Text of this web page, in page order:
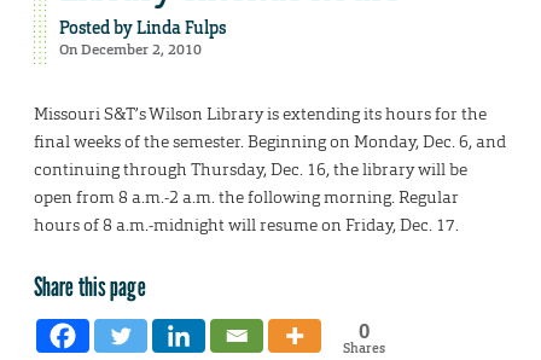
Posted byLinda Fulps
On December 2, 2010
Missouri S&T’s Wilson Library is extending its hours for the
final weeks of the semester. Beginning on Monday, Dec. 6, and
continuing through Thursday, Dec. 16, the library will be
open from 8 a.m.-2 a.m. the following morning. Regular
hours of 8 a.m.-midnight will resume on Friday, Dec. 17.
Share this page
0
Shares